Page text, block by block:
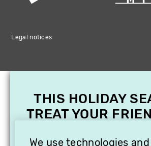
Legal notices
We use technologies
THIS HOLIDAY
TREAT YOUR